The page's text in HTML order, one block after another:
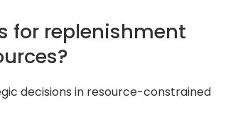
for replenishment
decisions in resource-constrained